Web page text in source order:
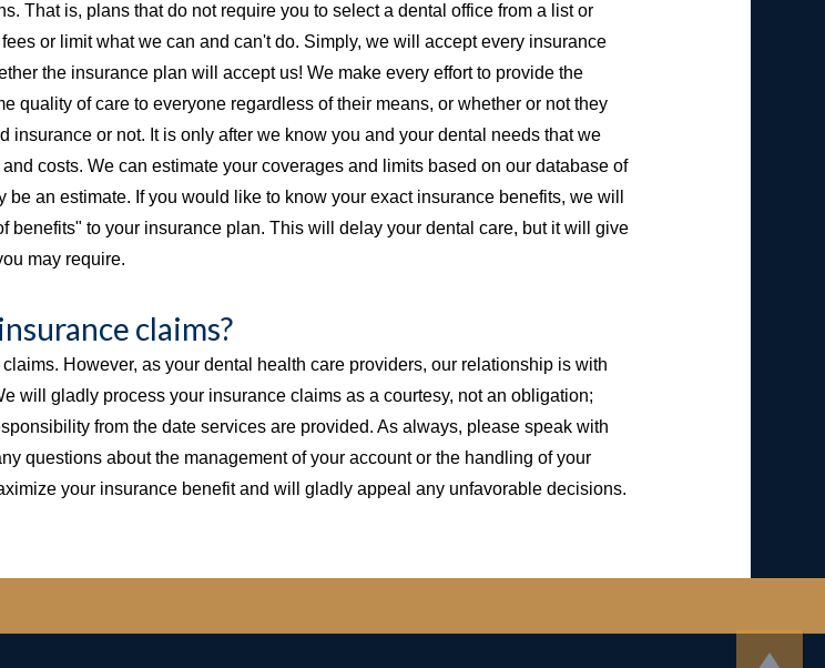
That is, plans that do not require you to select a dental office from a list or
or limit what we can and can't do. Simply, we will accept every insurance
the insurance plan will accept us! We make every effort to provide the
quality of care to everyone regardless of their means, or whether or not they
insurance or not. It is only after we know you and your dental needs that we
costs. We can estimate your coverages and limits based on our database of
an estimate. If you would like to know your exact insurance benefits, we will
benefits" to your insurance plan. This will delay your dental care, but it will give
may require.
claims?
However, as your dental health care providers, our relationship is with
will gladly process your insurance claims as a courtesy, not an obligation;
from the date services are provided. As always, please speak with
questions about the management of your account or the handling of your
your insurance benefit and will gladly appeal any unfavorable decisions.